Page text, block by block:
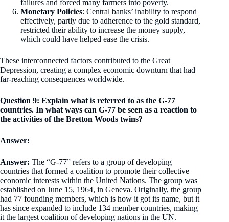
failures and forced many farmers into poverty.
Monetary Policies: Central banks’ inability to respond
effectively, partly due to adherence to the gold standard,
restricted their ability to increase the money supply,
which could have helped ease the crisis.
These interconnected factors contributed to the Great
Depression, creating a complex economic downturn that had
far-reaching consequences worldwide.
Question 9: Explain what is referred to as the G-77
countries. In what ways can G-77 be seen as a reaction to
the activities of the Bretton Woods twins?
Answer:
Answer: The “G-77” refers to a group of developing
countries that formed a coalition to promote their collective
economic interests within the United Nations. The group was
established on June 15, 1964, in Geneva. Originally, the group
had 77 founding members, which is how it got its name, but it
has since expanded to include 134 member countries, making
it the largest coalition of developing nations in the UN.